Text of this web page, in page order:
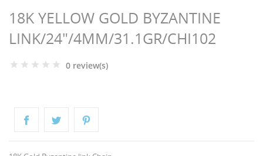
18K YELLOW GOLD BYZANTINE
LINK/24"/4MM/31.1GR/CHI102
0 review(s)